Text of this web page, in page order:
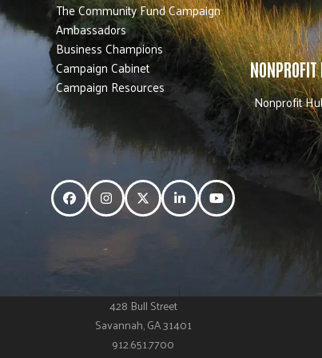
The Community Fund Campaign
Ambassadors
Business Champions
Campaign Cabinet
Campaign Resources
NONPROFIT
Nonprofit
FacebookInstagramTwitterLinkedInYouTube
428 Bull Street
Savannah, GA 31401
912.651.7700